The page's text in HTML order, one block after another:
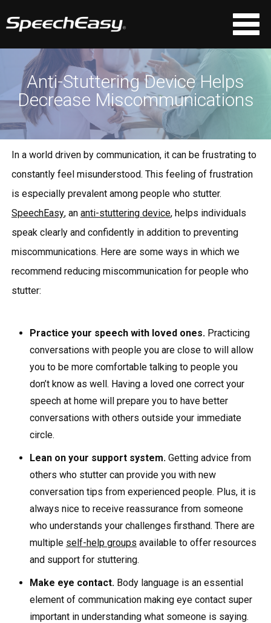
Anti-Stuttering Device Helps
Decrease Miscommunications
In a world driven by communication, it can be frustrating to
constantly feel misunderstood. This feeling of frustration
is especially prevalent among people who stutter.
SpeechEasy, an anti-stuttering device, helps individuals
speak clearly and confidently in addition to preventing
miscommunications. Here are some ways in which we
recommend reducing miscommunication for people who
stutter:
Practice your speech with loved ones.Practicing
conversations with people you are close to will allow
you to be more comfortable talking to people you
don’t know as well. Having a loved one correct your
speech at home will prepare you to have better
conversations with others outside your immediate
circle.
Lean on your support system.Getting advice from
others who stutter can provide you with new
conversation tips from experienced people. Plus, it is
always nice to receive reassurance from someone
who understands your challenges firsthand. There are
multiple self-help groups available to offer resources
and support for stuttering.
Make eye contact.Body language is an essential
element of communication making eye contact super
important in understanding what someone is saying.